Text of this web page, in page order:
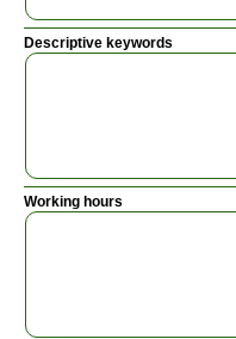
Descriptive keywords
Working hours